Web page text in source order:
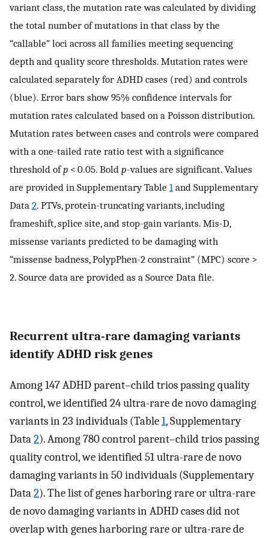
variant class, the mutation rate was calculated by dividing
the total number of mutations in that class by the
“callable” loci across all families meeting sequencing
depth and quality score thresholds. Mutation rates were
calculated separately for ADHD cases (red) and controls
(blue). Error bars show 95% confidence intervals for
mutation rates calculated based on a Poisson distribution.
Mutation rates between cases and controls were compared
with a one-tailed rate ratio test with a significance
threshold ofp < 0.05. Bold p-values are significant. Values
are provided in Supplementary Table 1 and Supplementary
Data 2. PTVs, protein-truncating variants, including
frameshift, splice site, and stop-gain variants. Mis-D,
missense variants predicted to be damaging with
“missense badness, PolypPhen-2 constraint” (MPC) score >
2. Source data are provided as a Source Data file.
Recurrent ultra-rare damaging variants
identify ADHD risk genes
Among 147 ADHD parent–child trios passing quality
control, we identified 24 ultra-rare de novo damaging
variants in 23 individuals (Table1, Supplementary
Data2). Among 780 control parent–child trios passing
quality control, we identified 51 ultra-rare de novo
damaging variants in 50 individuals (Supplementary
Data2). The list of genes harboring rare or ultra-rare
de novo damaging variants in ADHD cases did not
overlap with genes harboring rare or ultra-rare de